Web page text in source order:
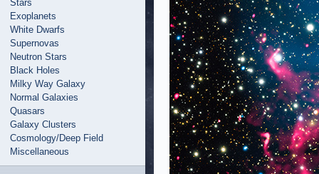
Stars
Exoplanets
White Dwarfs
Supernovas
Neutron Stars
Black Holes
Milky Way Galaxy
Normal Galaxies
Quasars
Galaxy Clusters
Cosmology/Deep Field
Miscellaneous